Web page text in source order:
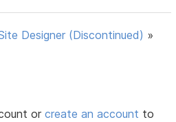
Designer (Discontinued) »
orcreate an account to